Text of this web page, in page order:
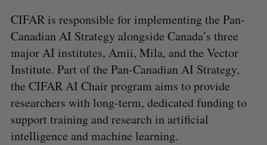
CIFAR is responsible for implementing the Pan-
Canadian AI Strategy alongside Canada’s three
major AI institutes, Amii, Mila, and the Vector
Institute. Part of the Pan-Canadian AI Strategy,
the CIFAR AI Chair program aims to provide
researchers with long-term, dedicated funding to
support training and research in artificial
intelligence and machine learning.